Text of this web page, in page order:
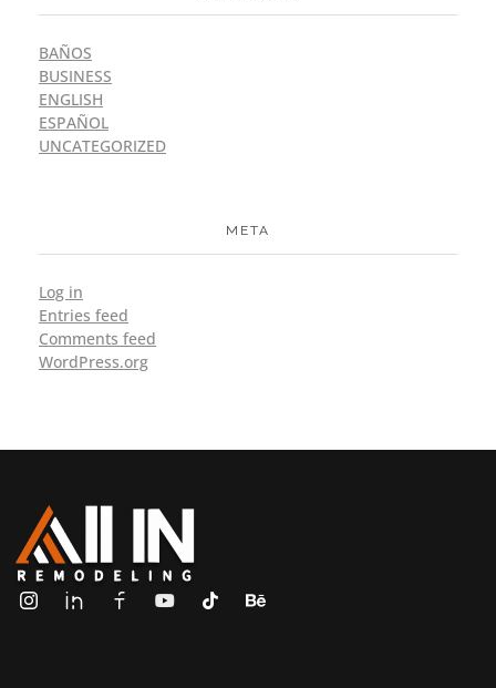
BAÑOS
BUSINESS
ENGLISH
ESPAÑOL
UNCATEGORIZED
META
Log in
Entries feed
Comments feed
WordPress.org
ALL IN Remodeling | GEORGIA | GENERAL CONTRACTOR
Builders & Remodeling